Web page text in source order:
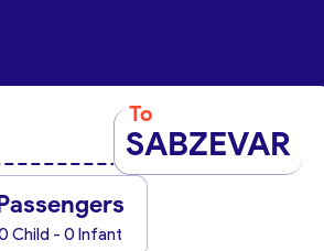
To
SABZEVAR
Child - 0 Infant